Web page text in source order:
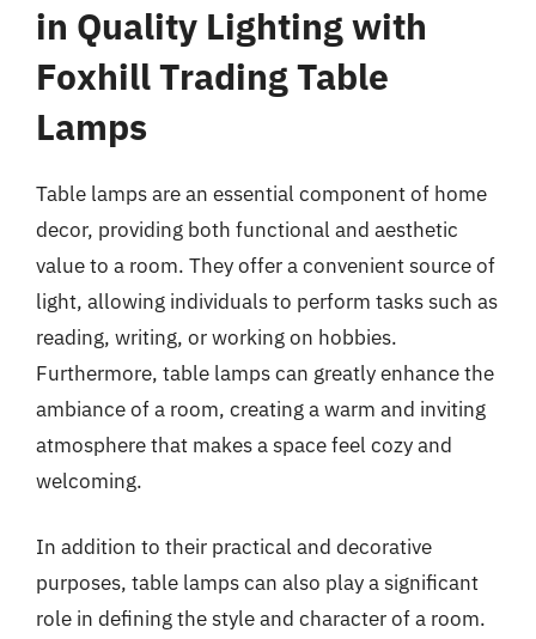
in Quality Lighting with
Foxhill Trading Table
Lamps
Table lamps are an essential component of home
decor, providing both functional and aesthetic
value to a room. They offer a convenient source of
light, allowing individuals to perform tasks such as
reading, writing, or working on hobbies.
Furthermore, table lamps can greatly enhance the
ambiance of a room, creating a warm and inviting
atmosphere that makes a space feel cozy and
welcoming.
In addition to their practical and decorative
purposes, table lamps can also play a significant
role in defining the style and character of a room.